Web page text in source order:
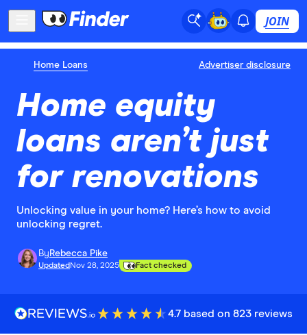
JOIN
Home Loans Advertiser disclosure
Home equity
loans aren’t just
for renovations
Unlocking value in your home? Here’s how to avoid
unlocking regret.
By Rebecca Pike
Updated Nov 28, 2025 Fact checked
4.7 based on 823 reviews